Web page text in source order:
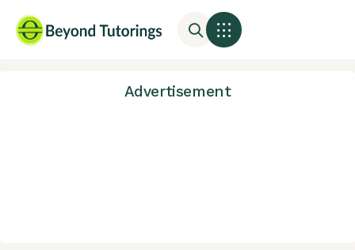
Advertisement